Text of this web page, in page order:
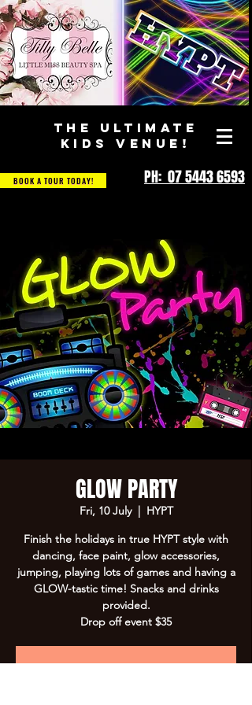
THE ULTIMATE
KIDS VENUE!
BOOK A TOUR TODAY! PH: 07 5443 6593
GLOW PARTY
Fri, 10 July
  |
HYPT
Finish the holidays in true HYPT style with
dancing, face paint, glow accessories,
jumping, playing lots of games and having a
GLOW-tastic time! Snacks and drinks
provided.
Drop off event $35